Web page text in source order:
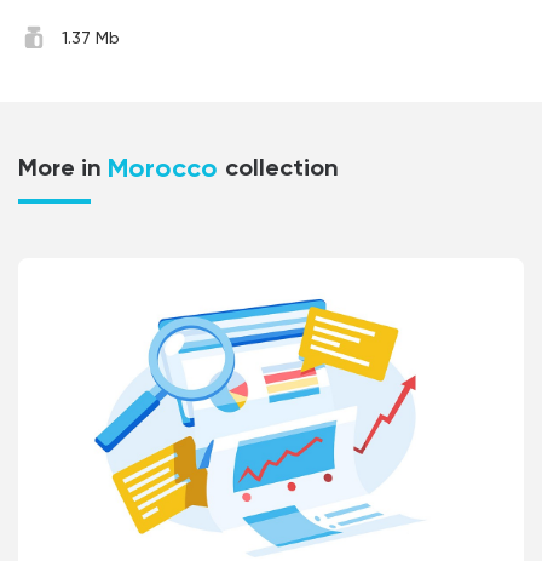
1.37 Mb
More in Morocco collection